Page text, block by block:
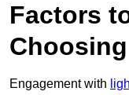
Factors
Engagement with